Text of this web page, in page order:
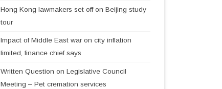
Hong Kong lawmakers set off on Beijing study
tour
Impact of Middle East war on city inflation
limited, finance chief says
Written Question on Legislative Council
Meeting – Pet cremation services